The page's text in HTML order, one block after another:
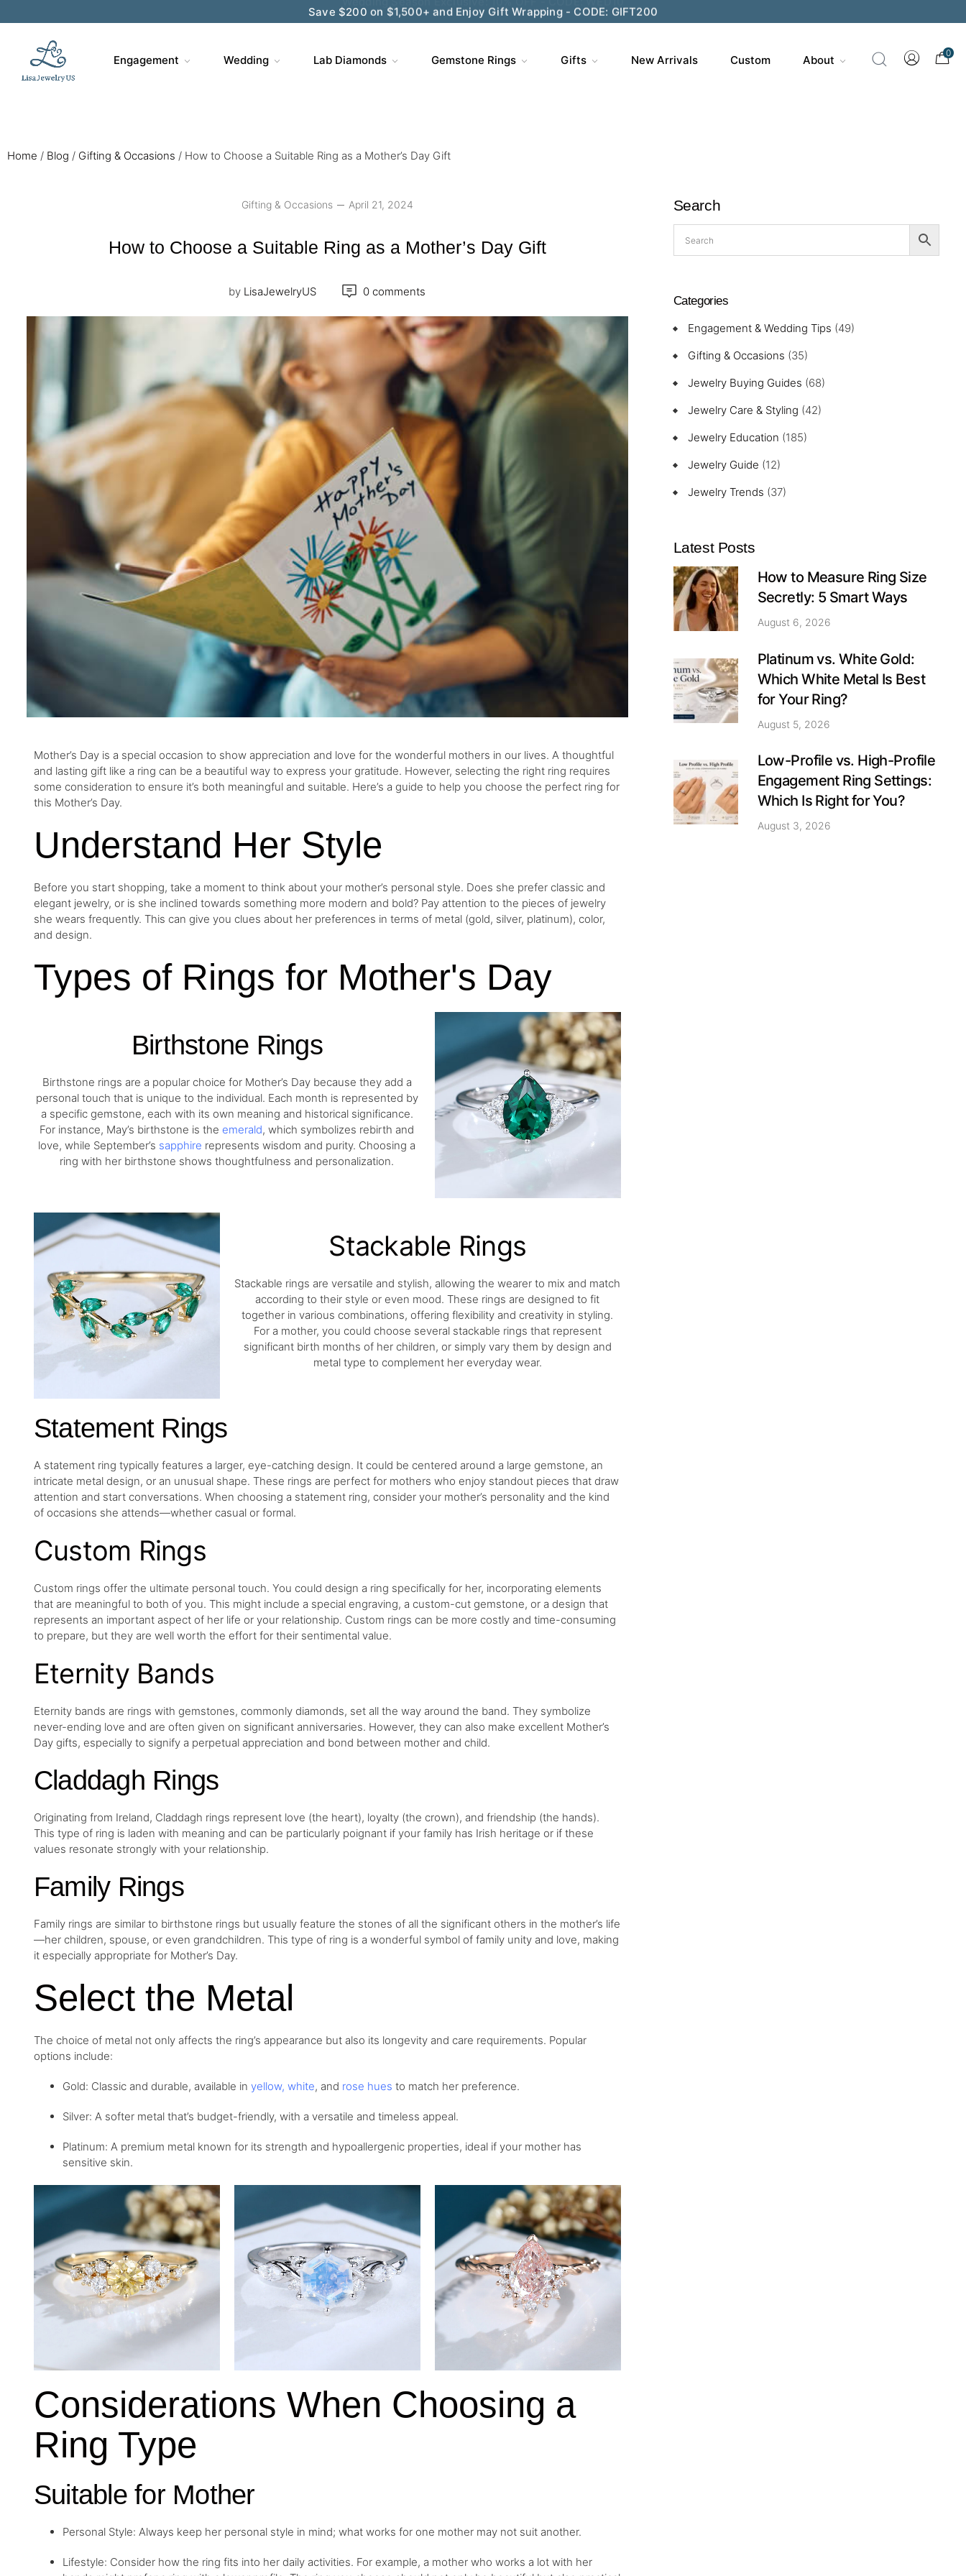
Save $200 on $1,500+ and Enjoy Gift Wrapping - CODE: GIFT200
Engagement Wedding Lab Diamonds Gemstone Rings Gifts New Arrivals Custom About
0
Home / Blog / Gifting & Occasions / How to Choose a Suitable Ring as a Mother’s Day Gift
Gifting & Occasions April 21, 2024
How to Choose a Suitable Ring as a Mother’s Day Gift
by LisaJewelryUS 0 comments
Mother’s Day is a special occasion to show appreciation and love for the wonderful mothers in our lives. A thoughtful
and lasting gift like a ring can be a beautiful way to express your gratitude. However, selecting the right ring requires
some consideration to ensure it’s both meaningful and suitable. Here’s a guide to help you choose the perfect ring for
this Mother’s Day.
Understand Her Style
Before you start shopping, take a moment to think about your mother’s personal style. Does she prefer classic and
elegant jewelry, or is she inclined towards something more modern and bold? Pay attention to the pieces of jewelry
she wears frequently. This can give you clues about her preferences in terms of metal (gold, silver, platinum), color,
and design.
Types of Rings for Mother's Day
Birthstone Rings
Birthstone rings are a popular choice for Mother’s Day because they add a
personal touch that is unique to the individual. Each month is represented by
a specific gemstone, each with its own meaning and historical significance.
For instance, May’s birthstone is the emerald, which symbolizes rebirth and
love, while September’s sapphire represents wisdom and purity. Choosing a
ring with her birthstone shows thoughtfulness and personalization.
Stackable Rings
Stackable rings are versatile and stylish, allowing the wearer to mix and match
according to their style or even mood. These rings are designed to fit
together in various combinations, offering flexibility and creativity in styling.
For a mother, you could choose several stackable rings that represent
significant birth months of her children, or simply vary them by design and
metal type to complement her everyday wear.
Statement Rings
A statement ring typically features a larger, eye-catching design. It could be centered around a large gemstone, an
intricate metal design, or an unusual shape. These rings are perfect for mothers who enjoy standout pieces that draw
attention and start conversations. When choosing a statement ring, consider your mother’s personality and the kind
of occasions she attends—whether casual or formal.
Custom Rings
Custom rings offer the ultimate personal touch. You could design a ring specifically for her, incorporating elements
that are meaningful to both of you. This might include a special engraving, a custom-cut gemstone, or a design that
represents an important aspect of her life or your relationship. Custom rings can be more costly and time-consuming
to prepare, but they are well worth the effort for their sentimental value.
Eternity Bands
Eternity bands are rings with gemstones, commonly diamonds, set all the way around the band. They symbolize
never-ending love and are often given on significant anniversaries. However, they can also make excellent Mother’s
Day gifts, especially to signify a perpetual appreciation and bond between mother and child.
Claddagh Rings
Originating from Ireland, Claddagh rings represent love (the heart), loyalty (the crown), and friendship (the hands).
This type of ring is laden with meaning and can be particularly poignant if your family has Irish heritage or if these
values resonate strongly with your relationship.
Family Rings
Family rings are similar to birthstone rings but usually feature the stones of all the significant others in the mother’s life
—her children, spouse, or even grandchildren. This type of ring is a wonderful symbol of family unity and love, making
it especially appropriate for Mother’s Day.
Select the Metal
The choice of metal not only affects the ring’s appearance but also its longevity and care requirements. Popular
options include:
Gold: Classic and durable, available in yellow, white, and rose hues to match her preference.
Silver: A softer metal that’s budget-friendly, with a versatile and timeless appeal.
Platinum: A premium metal known for its strength and hypoallergenic properties, ideal if your mother has
sensitive skin.
Considerations When Choosing a
Ring Type
Suitable for Mother
Personal Style: Always keep her personal style in mind; what works for one mother may not suit another.
Lifestyle: Consider how the ring fits into her daily activities. For example, a mother who works a lot with her
Search
Categories
Engagement & Wedding Tips (49)
Gifting & Occasions (35)
Jewelry Buying Guides (68)
Jewelry Care & Styling (42)
Jewelry Education (185)
Jewelry Guide (12)
Jewelry Trends (37)
Latest Posts
How to Measure Ring Size
Secretly: 5 Smart Ways
August 6, 2026
Platinum vs. White Gold:
Which White Metal Is Best
for Your Ring?
August 5, 2026
Low-Profile vs. High-Profile
Engagement Ring Settings:
Which Is Right for You?
August 3, 2026